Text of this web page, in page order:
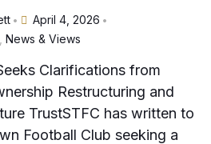
• April 4, 2026 •
News & Views
Clarifications from
Restructuring and
TrustSTFC has written to
Football Club seeking a